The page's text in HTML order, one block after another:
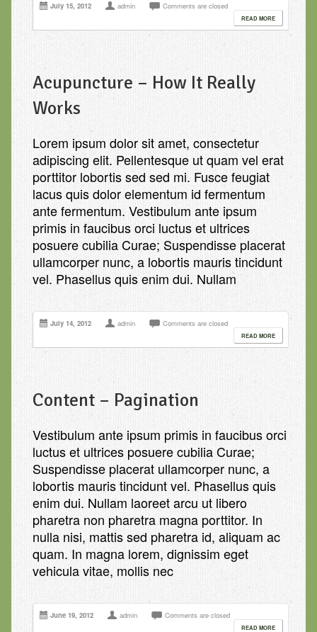
July 15, 2012 admin Comments are closed
READ MORE
Acupuncture – How It Really
Works
Lorem ipsum dolor sit amet, consectetur
adipiscing elit. Pellentesque ut quam vel erat
porttitor lobortis sed sed mi. Fusce feugiat
lacus quis dolor elementum id fermentum
ante fermentum. Vestibulum ante ipsum
primis in faucibus orci luctus et ultrices
posuere cubilia Curae; Suspendisse placerat
ullamcorper nunc, a lobortis mauris tincidunt
vel. Phasellus quis enim dui. Nullam
July 14, 2012 admin Comments are closed
READ MORE
Content – Pagination
Vestibulum ante ipsum primis in faucibus orci
luctus et ultrices posuere cubilia Curae;
Suspendisse placerat ullamcorper nunc, a
lobortis mauris tincidunt vel. Phasellus quis
enim dui. Nullam laoreet arcu ut libero
pharetra non pharetra magna porttitor. In
nulla nisi, mattis sed pharetra id, aliquam ac
quam. In magna lorem, dignissim eget
vehicula vitae, mollis nec
June 19, 2012 admin Comments are closed
READ MORE